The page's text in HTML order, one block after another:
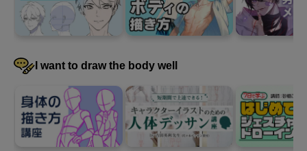
I want to draw the body well